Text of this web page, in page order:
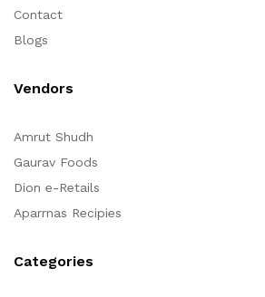
Contact
Blogs
Vendors
Amrut Shudh
Gaurav Foods
Dion e-Retails
Aparrnas Recipies
Categories